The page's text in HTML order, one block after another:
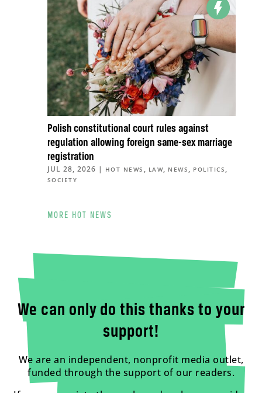
Polish constitutional court rules against
regulation allowing foreign same-sex marriage
registration
JUL 28, 2026 | HOT NEWS , LAW, NEWS , POLITICS ,
SOCIETY
MORE HOT NEWS
We can only do this thanks to your
support!
We are an independent, nonprofit media outlet,
funded through the support of our readers.